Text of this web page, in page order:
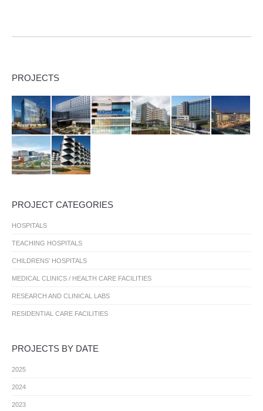
PROJECTS
PROJECT CATEGORIES
HOSPITALS
TEACHING HOSPITALS
CHILDRENS’ HOSPITALS
MEDICAL CLINICS / HEALTH CARE FACILITIES
RESEARCH AND CLINICAL LABS
RESIDENTIAL CARE FACILITIES
PROJECTS BY DATE
2025
2024
2023